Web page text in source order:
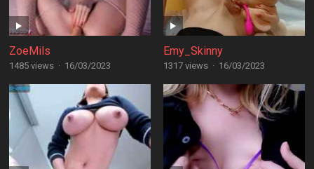
ZoeMils
1485 views · 16/03/2023
Emy_Skinny
1317 views · 16/03/2023